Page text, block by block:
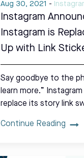
Aug 30, 2021 -
Instagram
Instagram is
Up with Link
Say goodbye to the
learn more.”
replace its story link
Continue Reading